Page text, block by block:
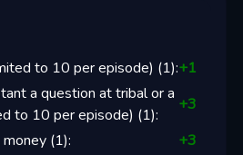
to 10 per episode) (1):+1
a question at tribal or a
to 10 per episode) (1):
+3
(1): +3